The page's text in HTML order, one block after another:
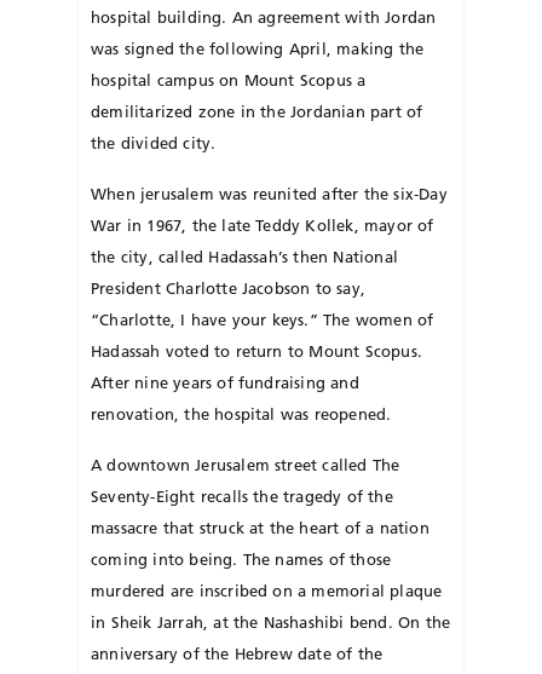
hospital building. An agreement with Jordan
was signed the following April, making the
hospital campus on Mount Scopus a
demilitarized zone in the Jor­danian part of
the divided city.
When jerusalem was reunited after the six-Day
War in 1967, the late Teddy Kollek, may­or of
the city, called Hadassah’s then National
President Charlotte Jacobson to say,
“Charlotte, I have your keys.” The women of
Hadassah voted to return to Mount Scopus.
After nine years of fundraising and
renovation, the hospital was reopened.
A downtown Jerusalem street called The
Seventy-Eight recalls the tragedy of the
massacre that struck at the heart of a nation
coming into being. The names of those
murdered are inscribed on a memorial plaque
in Sheik Jarrah, at the Nashashibi bend. On the
anniversary of the Hebrew date of the